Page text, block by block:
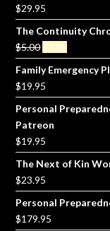
$29.95
The Continuity
$5.00 Original
price
was:
$5.00.
$3.00Current
price
is:
$3.00.
Family Emergency
$19.95
Personal
Patreon
$19.95
The Next of Kin
$23.95
Personal
$179.95